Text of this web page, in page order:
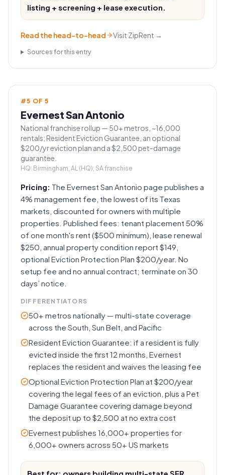
listing + screening + lease execution.
Read the head-to-head Visit ZipRent →
Sources for this entry
#5 OF5
Evernest San Antonio
National franchise rollup — 50+ metros, ~16,000
rentals; Resident Eviction Guarantee, an optional
$200/yr eviction plan and a $2,500 pet-damage
guarantee.
HQ: Birmingham, AL (HQ); SA franchise
Pricing: The Evernest San Antonio page publishes a
4% management fee, the lowest of its Texas
markets, discounted for owners with multiple
properties. Published fees: tenant placement 50%
of one month's rent ($500 minimum), lease renewal
$250, annual property condition report $149,
optional Eviction Protection Plan $200/year. No
setup fee and no annual contract; terminate on 30
days’ notice.
DIFFERENTIATORS
50+ metros nationally — multi-state coverage
across the South, Sun Belt, and Pacific
Resident Eviction Guarantee: if a resident is fully
evicted inside the first 12 months, Evernest
replaces the resident and waives the leasing fee
Optional Eviction Protection Plan at $200/year
covering the legal fees of an eviction, plus a Pet
Damage Guarantee covering damage beyond
the deposit up to $2,500 at no extra cost
Evernest publishes 16,000+ properties for
6,000+ owners across 50+ US markets